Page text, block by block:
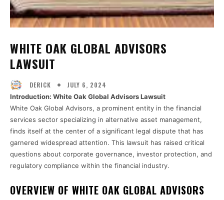
WHITE OAK GLOBAL ADVISORS
LAWSUIT
DERICK JULY 6, 2024
Introduction: White Oak Global Advisors Lawsuit
White Oak Global Advisors, a prominent entity in the financial
services sector specializing in alternative asset management,
finds itself at the center of a significant legal dispute that has
garnered widespread attention. This lawsuit has raised critical
questions about corporate governance, investor protection, and
regulatory compliance within the financial industry.
OVERVIEW OF WHITE OAK GLOBAL ADVISORS